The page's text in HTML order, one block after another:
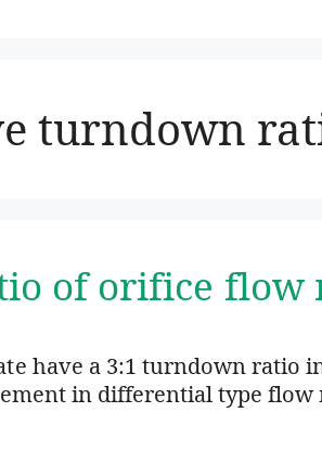
turndown
of orifice flow
have a 3:1 turndown ratio
in differential type flow